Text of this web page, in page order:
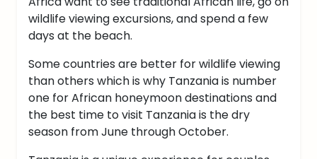
wildlife viewing excursions, and spend a few
days at the beach.
Some countries are better for wildlife viewing
than others which is why Tanzania is number
one for African honeymoon destinations and
the best time to visit Tanzania is the dry
season from June through October.